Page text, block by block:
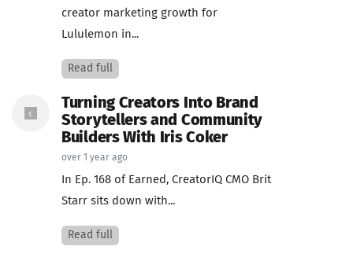
creator marketing growth for
Lululemon in...
Read full
Turning Creators Into Brand
Storytellers and Community
Builders With Iris Coker
over 1 year ago
In Ep. 168 of Earned, CreatorIQ CMO Brit
Starr sits down with...
Read full